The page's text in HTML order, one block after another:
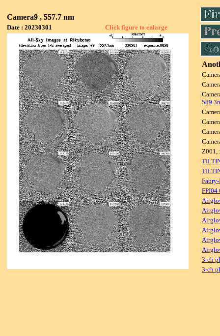
Camera9 , 557.7 nm
Date : 20230301 Click figure to enlarge
Z001,
FPI04
3-ch
3-ch